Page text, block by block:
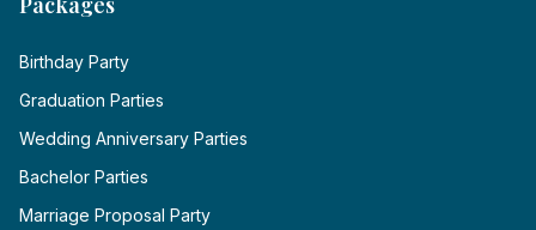
Birthday Party
Graduation Parties
Wedding Anniversary Parties
Bachelor Parties
Marriage Proposal Party